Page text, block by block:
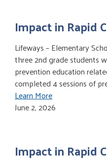
Impact in Rapid
Lifeways – Elementary
three 2nd grade students
prevention education
completed 4 sessions of
Learn More
June 2, 2026
Impact in Rapid